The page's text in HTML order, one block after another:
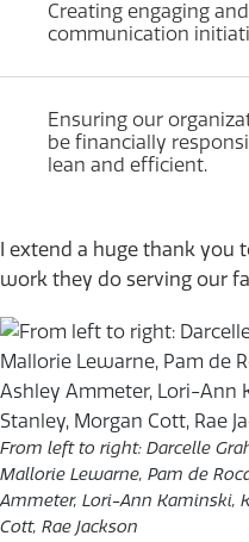
Creating engaging
communication
Ensuring our
be financially
lean and efficient.
I extend a huge thank you
work they do serving our
From left to right: Darcelle
Mallorie Lewarne, Pam de
Ammeter, Lori-Ann Kaminski,
Cott, Rae Jackson